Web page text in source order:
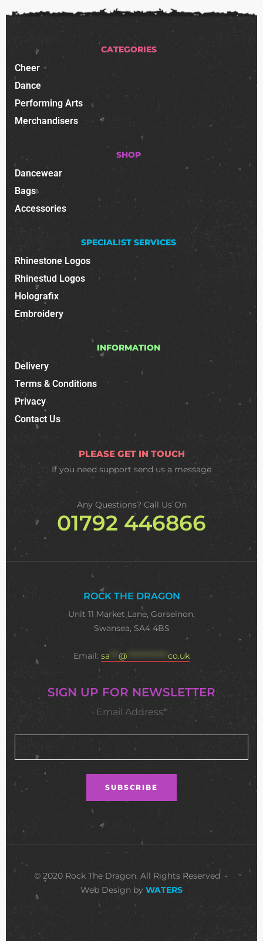
CATEGORIES
Cheer
Dance
Performing Arts
Merchandisers
SHOP
Dancewear
Bags
Accessories
SPECIALIST SERVICES
Rhinestone Logos
Rhinestud Logos
Holografix
Embroidery
INFORMATION
Delivery
Terms & Conditions
Privacy
Contact Us
PLEASE GET IN TOUCH
If you need support send us a message
Any Questions? Call Us On
01792 446866
ROCK THE DRAGON
Unit 11 Market Lane, Gorseinon,
Swansea, SA4 4BS
Email: sa @ ************** co.uk
SIGN UP FOR NEWSLETTER
Email Address*
© 2020 Rock The Dragon. All Rights Reserved •
Web Design by WATERS